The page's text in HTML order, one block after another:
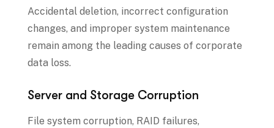
Accidental deletion, incorrect configuration
changes, and improper system maintenance
remain among the leading causes of corporate
data loss.
Server and Storage Corruption
File system corruption, RAID failures,